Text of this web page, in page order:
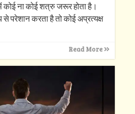
कोई ना कोई शत्रु जरूर होता है।
परेशान करता है तो कोई अप्रत्यक्ष
Read More